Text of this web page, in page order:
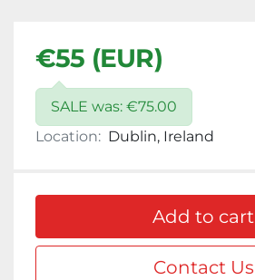
€55 (EUR)
SALE was: €75.00
Location: Dublin, Ireland
Add to cart
Contact Us